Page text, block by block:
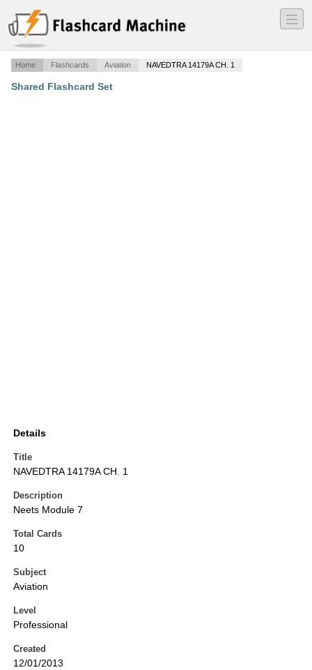
―
―
―
Home Flashcards Aviation NAVEDTRA 14179A CH. 1
Shared Flashcard Set
Details
Title
NAVEDTRA 14179A CH. 1
Description
Neets Module 7
Total Cards
10
Subject
Aviation
Level
Professional
Created
12/01/2013